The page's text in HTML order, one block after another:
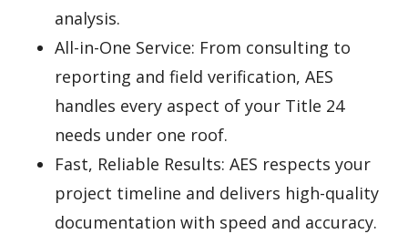
analysis.
All-in-One Service: From consulting to
reporting and field verification, AES
handles every aspect of your Title 24
needs under one roof.
Fast, Reliable Results: AES respects your
project timeline and delivers high-quality
documentation with speed and accuracy.